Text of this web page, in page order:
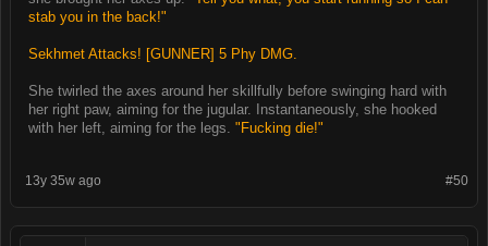
stab you in the back!"
Sekhmet Attacks! [GUNNER] 5 Phy DMG.
She twirled the axes around her skillfully before swinging hard with
her right paw, aiming for the jugular. Instantaneously, she hooked
with her left, aiming for the legs. "Fucking die!"
#50
13y 35w ago